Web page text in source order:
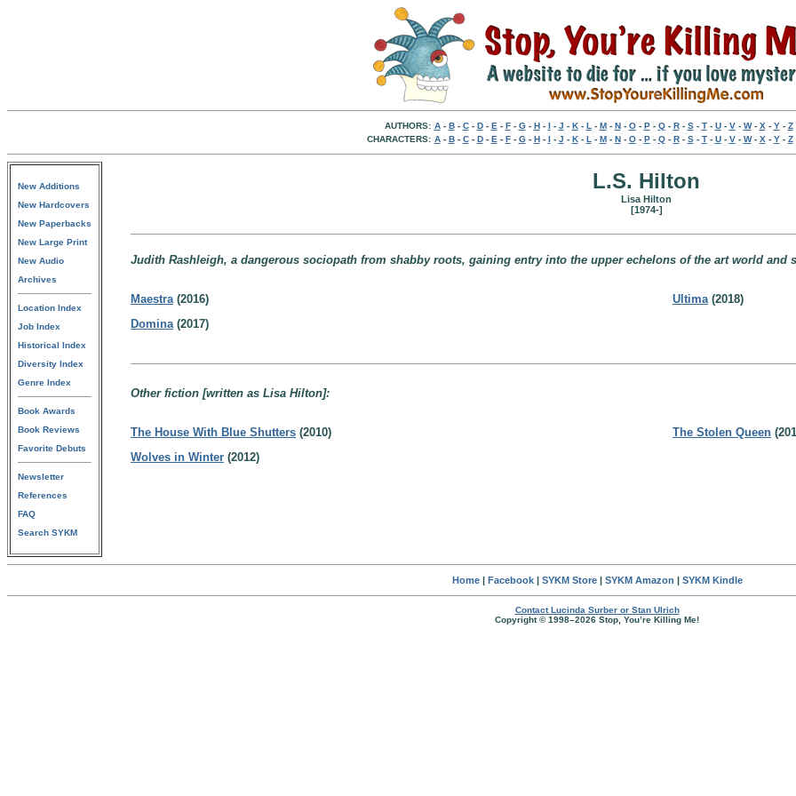
AUTHORS: A- B- C- D- E - F- G- H- I - J - K- L - M- N- O- P- Q- R- S- T- U- V- W- X - Y- Z
CHARACTERS: A- B- C- D- E - F- G- H- I - J - K- L - M- N- O- P- Q- R- S- T- U- V- W- X - Y- Z
New Additions
New Hardcovers
New Paperbacks
New Large Print
New Audio
Archives
Location Index
Job Index
Historical Index
Diversity Index
Genre Index
Book Awards
Book Reviews
Favorite Debuts
Newsletter
References
FAQ
Search SYKM
L.S. Hilton
Lisa Hilton
[1974-]
Judith Rashleigh, a dangerous sociopath from shabby roots, gaining entry into the upper echelons of the art world
Maestra(2016)
Domina(2017)
Ultima(2018)
Other fiction [written as Lisa Hilton]:
The House With Blue Shutters (2010)
Wolves in Winter (2012)
The Stolen Queen
Home| Facebook| SYKM Store| SYKM Amazon | SYKM Kindle
Contact Lucinda Surber or Stan Ulrich
Copyright © 1998–2026 Stop, You’re Killing Me!